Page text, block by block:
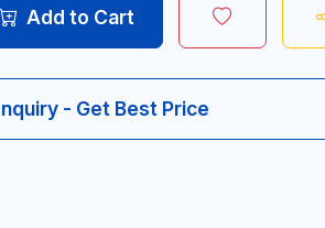
Add to Cart
- Get Best Price